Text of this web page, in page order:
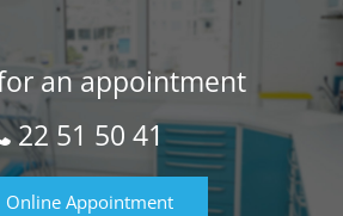
an appointment
22 51 50 41
Online Appointment